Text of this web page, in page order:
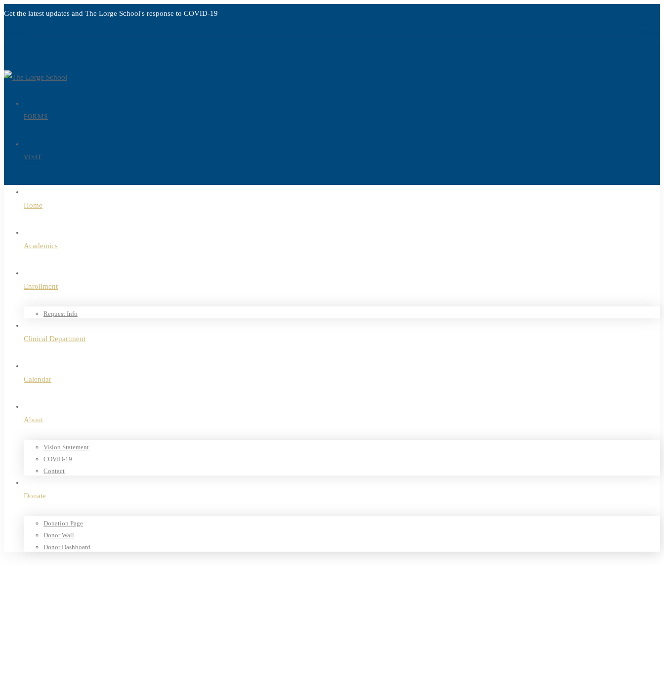
Get the latest updates and The Lorge School's response to COVID-19
FORMS
VISIT
Home
Academics
Enrollment
Request Info
Clinical Department
Calendar
About
Vision Statement
COVID-19
Contact
Donate
Donation Page
Donor Wall
Donor Dashboard